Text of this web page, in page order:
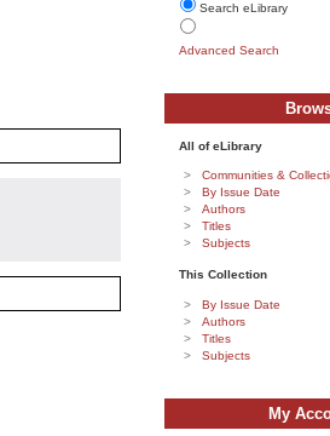
Search eLibrary
Advanced Search
All of eLibrary
Communities &
By Issue Date
Authors
Titles
Subjects
This Collection
By Issue Date
Authors
Titles
Subjects
My